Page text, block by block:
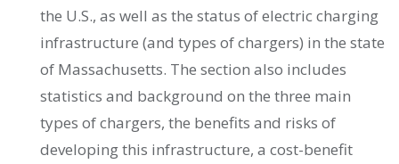
the U.S., as well as the status of electric charging
infrastructure (and types of chargers) in the state
of Massachusetts. The section also includes
statistics and background on the three main
types of chargers, the benefits and risks of
developing this infrastructure, a cost-benefit